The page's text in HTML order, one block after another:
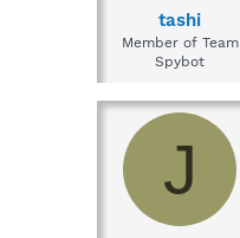
tashi
Member of Team
Spybot
J